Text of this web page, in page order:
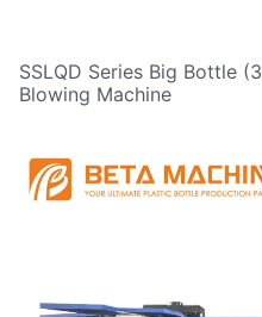
SSLQD Series Big Bottle
Blowing Machine